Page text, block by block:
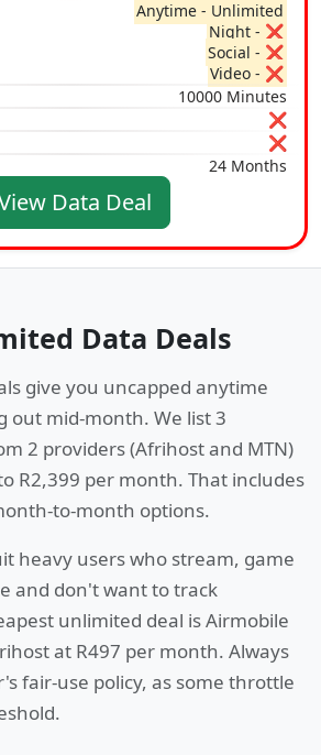
Anytime - Unlimited
Night - ❌
Social - ❌
Video - ❌
10000 Minutes
❌
❌
24 Months
Data Deal
Data Deals
give you uncapped anytime
mid-month. We list 3
2 providers (Afrihost and MTN)
R2,399 per month. That includes
to-month options.
heavy users who stream, game
and don't want to track
unlimited deal is Airmobile
at R497 per month. Always
fair-use policy, as some throttle